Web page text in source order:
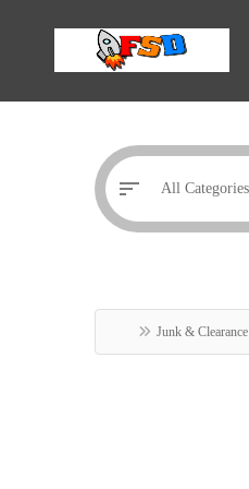
Junk & Clearance